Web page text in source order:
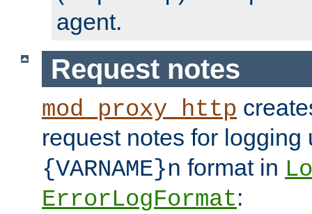
agent.
Request notes
mod_proxy_http
request notes for
{VARNAME}n format in
ErrorLogFormat: